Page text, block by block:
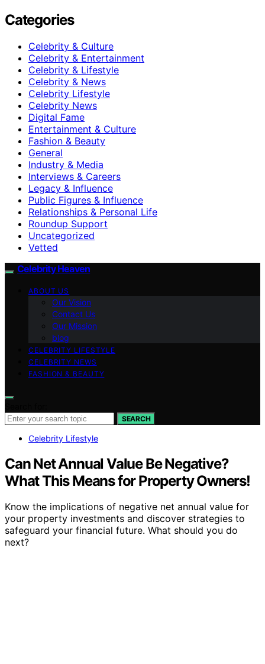
Categories
Celebrity & Culture
Celebrity & Entertainment
Celebrity & Lifestyle
Celebrity & News
Celebrity Lifestyle
Celebrity News
Digital Fame
Entertainment & Culture
Fashion & Beauty
General
Industry & Media
Interviews & Careers
Legacy & Influence
Public Figures & Influence
Relationships & Personal Life
Roundup Support
Uncategorized
Vetted
Celebrity Heaven
ABOUT US
Our Vision
Contact Us
Our Mission
blog
CELEBRITY LIFESTYLE
CELEBRITY NEWS
FASHION & BEAUTY
SEARCH
Celebrity Lifestyle
Can Net Annual Value Be Negative?
What This Means for Property Owners!
Know the implications of negative net annual value for
your property investments and discover strategies to
safeguard your financial future. What should you do
next?